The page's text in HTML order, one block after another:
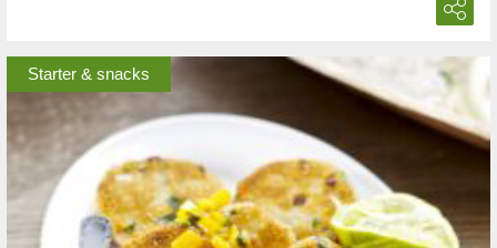
Starter & snacks